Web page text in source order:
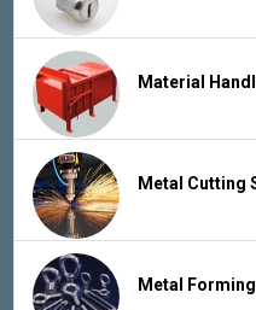
Material
Metal Cutting
Metal